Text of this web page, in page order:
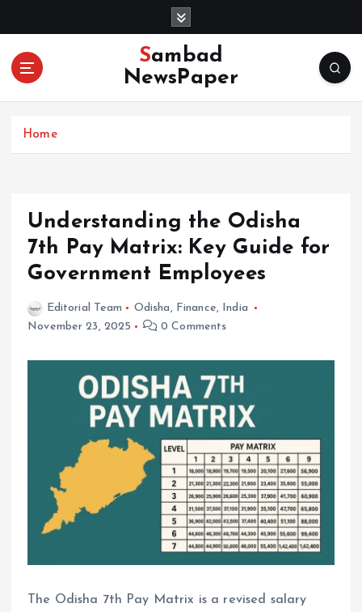
o
Sambad
NewsPaper
Home
Understanding the Odisha
7th Pay Matrix: Key Guide for
Government Employees
Editorial Team Odisha, Finance, India
November 23, 2025
0 Comments
The Odisha 7th Pay Matrix is a revised salary